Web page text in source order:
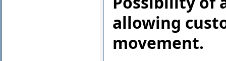
allowing
movement.